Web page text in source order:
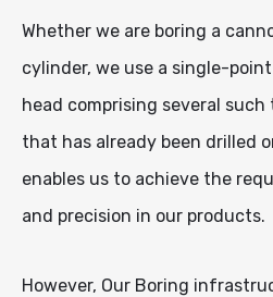
Whether we are boring a
cylinder, we use a single-
head comprising several
that has already been drilled
enables us to achieve the
and precision in our products.
However, Our Boring